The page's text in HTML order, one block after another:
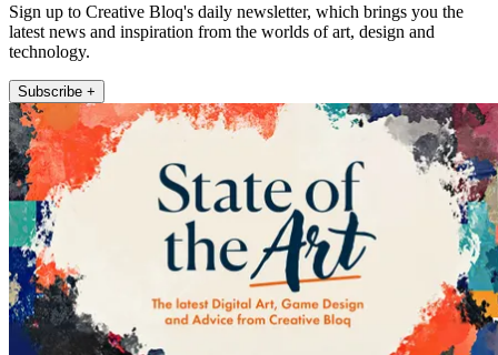
Sign up to Creative Bloq's daily newsletter, which brings you the
latest news and inspiration from the worlds of art, design and
technology.
Subscribe +